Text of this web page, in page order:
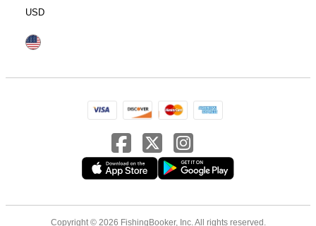
USD
Copyright © 2026 FishingBooker, Inc. All rights reserved.